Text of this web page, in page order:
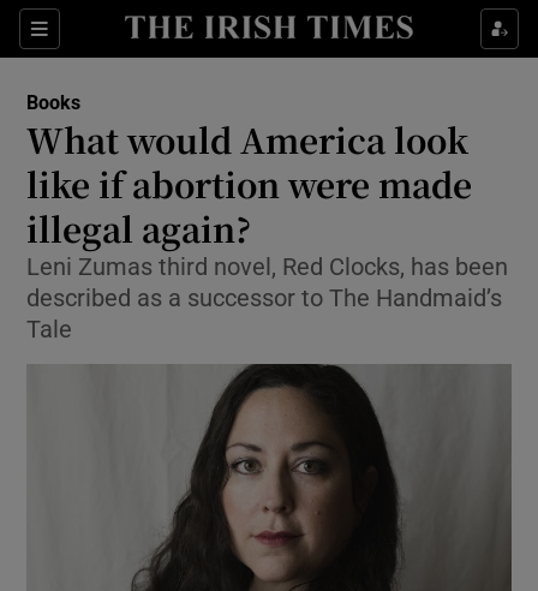
Sections
Show Environment sub sections
Show Technology sub sections
Books
What would America look
like if abortion were made
illegal again?
Leni Zumas third novel, Red Clocks, has been
described as a successor to The Handmaid’s
Tale